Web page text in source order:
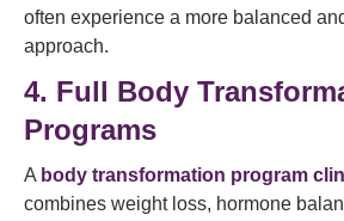
often experience a more balanced
approach.
4. Full Body
Programs
A body transformation program
combines weight loss, hormone